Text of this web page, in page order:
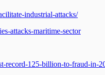
industrial-attacks/
attacks-maritime-sector
record-125-billion-to-fraud-in-